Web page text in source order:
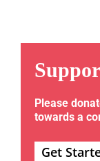
Please
towards a
Get